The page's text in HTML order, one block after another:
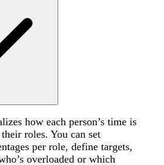
how each person’s time is
roles. You can set
per role, define targets,
overloaded or which